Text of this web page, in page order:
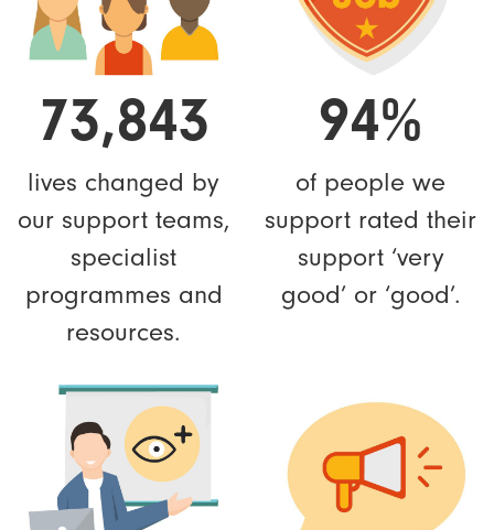
73,843
lives changed by
our support teams,
specialist
programmes and
resources.
94%
of people we
support rated their
support ‘very
good’ or ‘good’.